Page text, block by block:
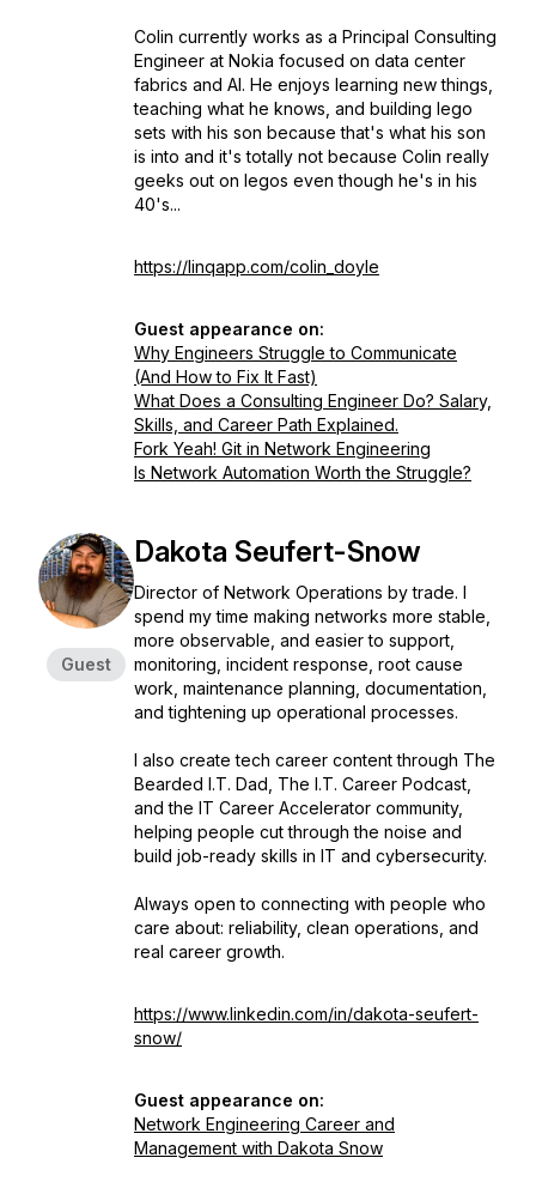
Colin currently works as a Principal Consulting
Engineer at Nokia focused on data center
fabrics and AI. He enjoys learning new things,
teaching what he knows, and building lego
sets with his son because that's what his son
is into and it's totally not because Colin really
geeks out on legos even though he's in his
40's...
https://linqapp.com/colin_doyle
Guest appearance on:
Why Engineers Struggle to Communicate
(And How to Fix It Fast)
What Does a Consulting Engineer Do? Salary,
Skills, and Career Path Explained.
Fork Yeah! Git in Network Engineering
Is Network Automation Worth the Struggle?
Guest
Dakota Seufert-Snow
Director of Network Operations by trade. I
spend my time making networks more stable,
more observable, and easier to support,
monitoring, incident response, root cause
work, maintenance planning, documentation,
and tightening up operational processes.
I also create tech career content through The
Bearded I.T. Dad, The I.T. Career Podcast,
and the IT Career Accelerator community,
helping people cut through the noise and
build job-ready skills in IT and cybersecurity.
Always open to connecting with people who
care about: reliability, clean operations, and
real career growth.
https://www.linkedin.com/in/dakota-seufert-
snow/
Guest appearance on:
Network Engineering Career and
Management with Dakota Snow